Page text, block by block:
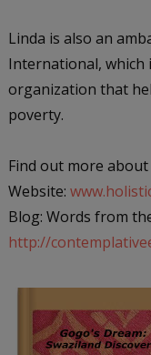
Linda is also an
International,
organization that
poverty.
Find out more
Website:
Blog: Words from
http://